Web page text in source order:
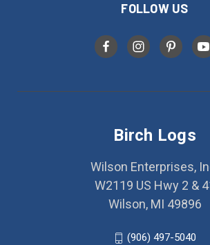
FOLLOW US
Birch Logs
Wilson Enterprises,
W2119 US Hwy 2 &
Wilson, MI 49896
(906) 497-5040